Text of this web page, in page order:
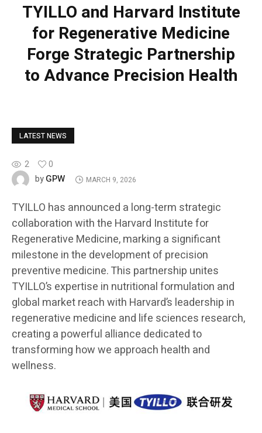
TYILLO and Harvard Institute
for Regenerative Medicine
Forge Strategic Partnership
to Advance Precision Health
LATEST NEWS
2
0
byGPW MARCH 9, 2026
TYILLO has announced a long-term strategic
collaboration with the Harvard Institute for
Regenerative Medicine, marking a significant
milestone in the development of precision
preventive medicine. This partnership unites
TYILLO’s expertise in nutritional formulation and
global market reach with Harvard’s leadership in
regenerative medicine and life sciences research,
creating a powerful alliance dedicated to
transforming how we approach health and
wellness.